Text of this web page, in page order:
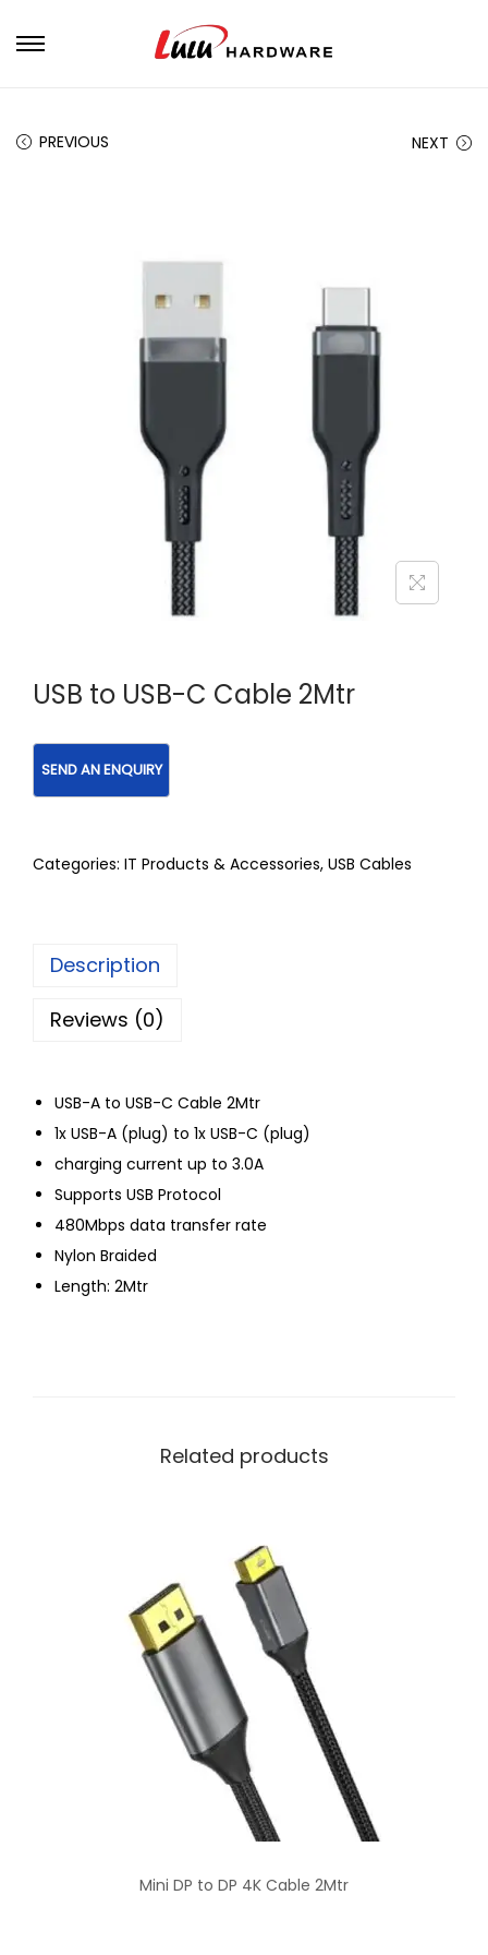
PREVIOUS NEXT
USB to USB-C Cable 2Mtr
Categories: IT Products & Accessories, USB Cables
Description
Reviews (0)
USB-A to USB-C Cable 2Mtr
1x USB-A (plug) to 1x USB-C (plug)
charging current up to 3.0A
Supports USB Protocol
480Mbps data transfer rate
Nylon Braided
Length: 2Mtr
Related products
Mini DP to DP 4K Cable 2Mtr